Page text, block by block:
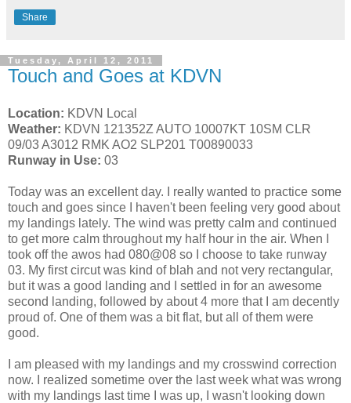
Share
Tuesday, April 12, 2011
Touch and Goes at KDVN
Location: KDVN Local
Weather: KDVN 121352Z AUTO 10007KT 10SM CLR
09/03 A3012 RMK AO2 SLP201 T00890033
Runway in Use: 03
Today was an excellent day. I really wanted to practice some
touch and goes since I haven't been feeling very good about
my landings lately. The wind was pretty calm and continued
to get more calm throughout my half hour in the air. When I
took off the awos had 080@08 so I choose to take runway
03. My first circut was kind of blah and not very rectangular,
but it was a good landing and I settled in for an awesome
second landing, followed by about 4 more that I am decently
proud of. One of them was a bit flat, but all of them were
good.
I am pleased with my landings and my crosswind correction
now. I realized sometime over the last week what was wrong
with my landings last time I was up, I wasn't looking down